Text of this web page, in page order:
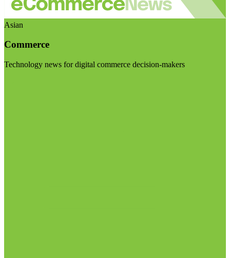
Asian
Commerce
Technology news for digital commerce decision-makers